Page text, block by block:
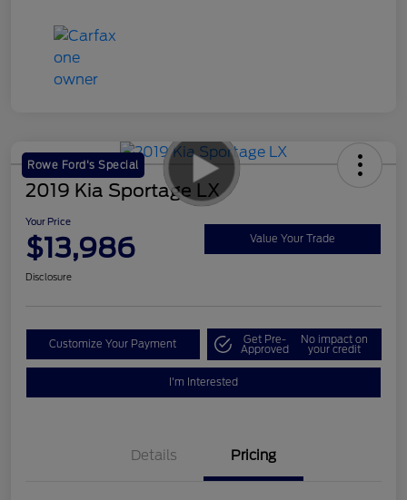
Rowe Ford's Special
2019 Kia Sportage LX
Your Price
$13,986 Value Your Trade
Disclosure
Customize Your Payment Get Pre-
Approved
No impact on
your credit
I'm Interested
Details Pricing